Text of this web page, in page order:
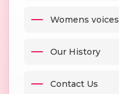
Womens voices
Our History
Contact Us